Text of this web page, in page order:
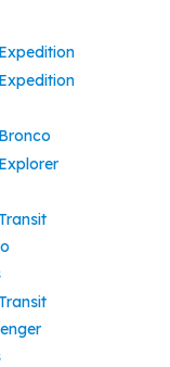
Expedition
Expedition
Bronco
Explorer
Transit
Transit